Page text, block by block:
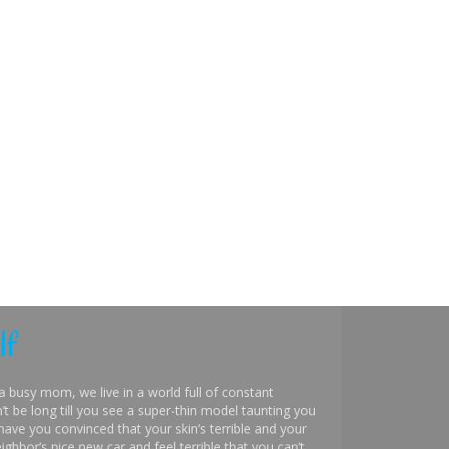
busy mom, we live in a world full of constant
be long till you see a super-thin model taunting you
you convinced that your skin’s terrible and your